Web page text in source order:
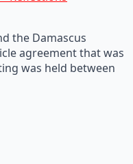
the Damascus
agreement that was
was held between